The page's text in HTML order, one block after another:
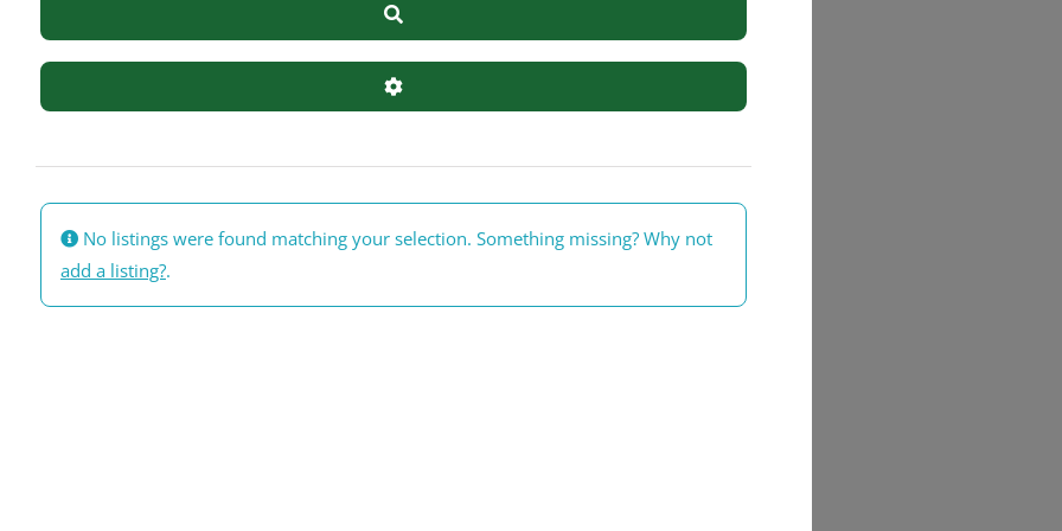
Search
Advanced Filters
No listings were found matching your selection. Something missing? Why not
add a listing?.